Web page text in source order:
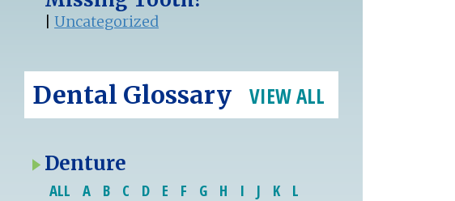
|Uncategorized
Dental Glossary VIEW ALL
Denture
ALL A B C D E F G H I J K
L